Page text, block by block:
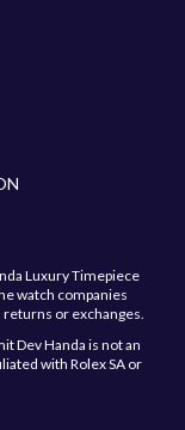
Luxury Timepiece
watch companies
or exchanges.
Dev Handa is not an
with Rolex SA or